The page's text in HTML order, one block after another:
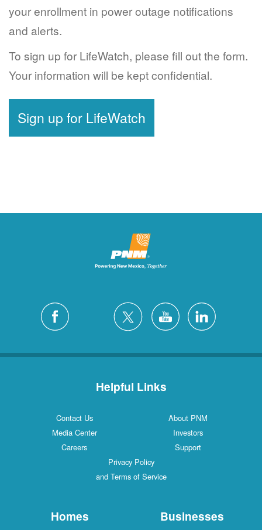
your enrollment in power outage notifications
and alerts.
To sign up for LifeWatch, please fill out the form.
Your information will be kept confidential.
Sign up for LifeWatch
Helpful Links
Contact Us
About PNM
Media Center
Investors
Careers
Support
Privacy Policy
and Terms of Service
Homes Businesses